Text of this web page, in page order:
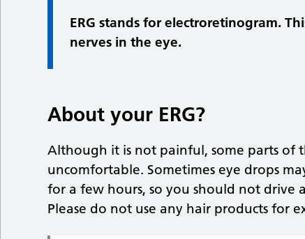
ERG stands for electroretinogram.
nerves in the eye.
About your ERG?
Although it is not painful, some parts of
uncomfortable. Sometimes eye drops
for a few hours, so you should not drive
Please do not use any hair products for